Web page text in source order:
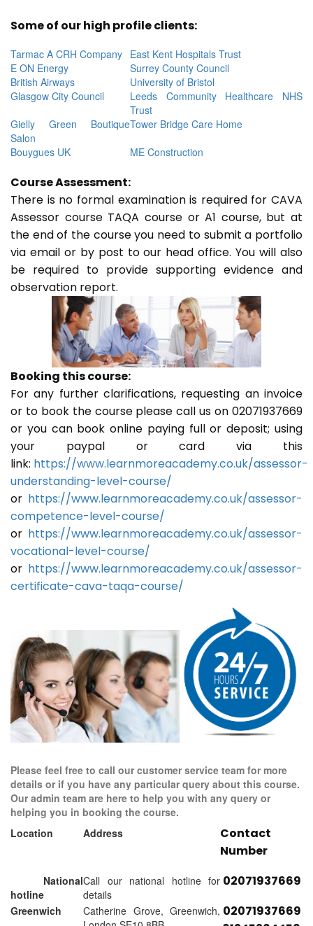
Some of our high profile clients:
Tarmac A CRH Company East Kent Hospitals Trust
E ON Energy
Surrey County Council
British Airways
University of Bristol
Glasgow City Council
Leeds Community Healthcare NHS
Trust
Gielly Green Boutique
Salon
Tower Bridge Care Home
Bouygues UK
ME Construction
Course Assessment:
There is no formal examination is required for CAVA
Assessor course TAQA course or A1 course, but at
the end of the course you need to submit a portfolio
via email or by post to our head office. You will also
be required to provide supporting evidence and
observation report.
Booking this course:
For any further clarifications, requesting an invoice
or to book the course please call us on 02071937669
or you can book online paying full or deposit; using
your paypal or card via this
link: https://www.learnmoreacademy.co.uk/assessor-
understanding-level-course/
or https://www.learnmoreacademy.co.uk/assessor-
competence-level-course/
or https://www.learnmoreacademy.co.uk/assessor-
vocational-level-course/
or https://www.learnmoreacademy.co.uk/assessor-
certificate-cava-taqa-course/
Please feel free to call our customer service team for more
details or if you have any particular query about this course.
Our admin team are here to help you with any query or
helping you in booking the course.
Location
Address
Contact
Number
National
hotline
Call our national hotline for
details
02071937669
Greenwich
Catherine Grove, Greenwich, 02071937669